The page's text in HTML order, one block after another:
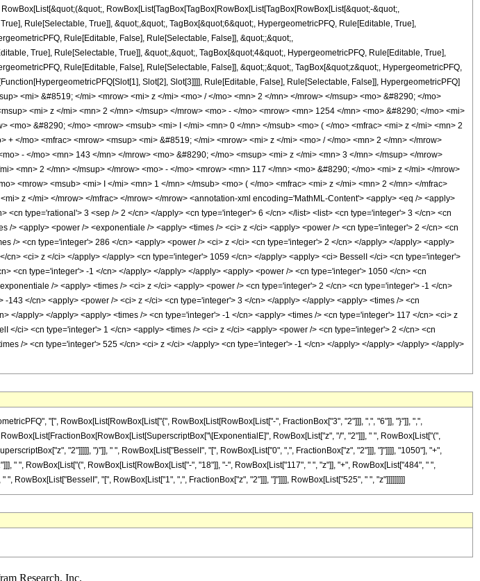
RowBox[List[TagBox[TagBox[RowBox[List[TagBox[RowBox[List[&quot;-&quot;,
Rule[Selectable, True]], &quot;,&quot;, TagBox[&quot;6&quot;, HypergeometricPFQ, Rule[Editable, True],
Rule[Editable, False], Rule[Selectable, False]], &quot;;&quot;,
True], Rule[Selectable, True]], &quot;,&quot;, TagBox[&quot;4&quot;, HypergeometricPFQ, Rule[Editable, True],
Rule[Editable, False], Rule[Selectable, False]], &quot;;&quot;, TagBox[&quot;z&quot;, HypergeometricPFQ,
Slot[2], Slot[3]]]], Rule[Editable, False], Rule[Selectable, False]], HypergeometricPFQ]
<mi> &#8519; </mi> <mrow> <mi> z </mi> <mo> / </mo> <mn> 2 </mn> </mrow> </msup> <mo> &#8290; </mo>
<mi> z </mi> <mn> 2 </mn> </msup> </mrow> <mo> - </mo> <mrow> <mn> 1254 </mn> <mo> &#8290; </mo> <mi>
<mo> &#8290; </mo> <mrow> <msub> <mi> I </mi> <mn> 0 </mn> </msub> <mo> ( </mo> <mfrac> <mi> z </mi> <mn> 2
</mo> <mfrac> <mrow> <msup> <mi> &#8519; </mi> <mrow> <mi> z </mi> <mo> / </mo> <mn> 2 </mn> </mrow>
- </mo> <mn> 143 </mn> </mrow> <mo> &#8290; </mo> <msup> <mi> z </mi> <mn> 3 </mn> </msup> </mrow>
<mn> 2 </mn> </msup> </mrow> <mo> - </mo> <mrow> <mn> 117 </mn> <mo> &#8290; </mo> <mi> z </mi> </mrow>
<mrow> <msub> <mi> I </mi> <mn> 1 </mn> </msub> <mo> ( </mo> <mfrac> <mi> z </mi> <mn> 2 </mn> </mfrac>
z </mi> </mrow> </mfrac> </mrow> </mrow> <annotation-xml encoding='MathML-Content'> <apply> <eq /> <apply>
type='rational'> 3 <sep /> 2 </cn> </apply> <cn type='integer'> 6 </cn> </list> <list> <cn type='integer'> 3 </cn> <cn
/> <apply> <power /> <exponentiale /> <apply> <times /> <ci> z </ci> <apply> <power /> <cn type='integer'> 2 </cn> <cn
/> <cn type='integer'> 286 </cn> <apply> <power /> <ci> z </ci> <cn type='integer'> 2 </cn> </apply> </apply> <apply>
<ci> z </ci> </apply> </apply> <cn type='integer'> 1059 </cn> </apply> <apply> <ci> BesselI </ci> <cn type='integer'>
<cn type='integer'> -1 </cn> </apply> </apply> </apply> <apply> <power /> <cn type='integer'> 1050 </cn> <cn
/> <apply> <times /> <ci> z </ci> <apply> <power /> <cn type='integer'> 2 </cn> <cn type='integer'> -1 </cn>
</cn> <apply> <power /> <ci> z </ci> <cn type='integer'> 3 </cn> </apply> </apply> <apply> <times /> <cn
</apply> </apply> <apply> <times /> <cn type='integer'> -1 </cn> <apply> <times /> <cn type='integer'> 117 </cn> <ci> z
</ci> <cn type='integer'> 1 </cn> <apply> <times /> <ci> z </ci> <apply> <power /> <cn type='integer'> 2 </cn> <cn
/> <cn type='integer'> 525 </cn> <ci> z </ci> </apply> <cn type='integer'> -1 </cn> </apply> </apply> </apply> </apply>
"[", RowBox[List[RowBox[List["{", RowBox[List[RowBox[List["-", FractionBox["3", "2"]]], ",", "6"]], "}"]], ",",
RowBox[List["z", "/", "2"]]], " ", RowBox[List["(",
"2"]]]]], ")"]], " ", RowBox[List["BesselI", "[", RowBox[List["0", ",", FractionBox["z", "2"]]], "]"]]]], "1050"], "+",
" ", RowBox[List["(", RowBox[List[RowBox[List["-", "18"]], "-", RowBox[List["117", " ", "z"]], "+", RowBox[List["484", " ",
RowBox[List["BesselI", "[", RowBox[List["1", ",", FractionBox["z", "2"]]], "]"]]]], RowBox[List["525", " ", "z"]]]]]]]]]